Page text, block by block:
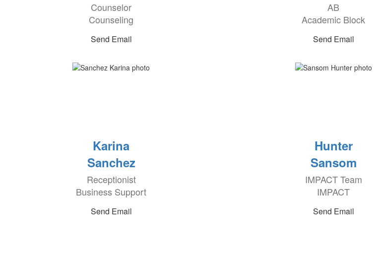
Counselor
Counseling
Send Email
AB
Academic Block
Send Email
Karina
Sanchez
Receptionist
Business Support
Send Email
Hunter
Sansom
IMPACT Team
IMPACT
Send Email